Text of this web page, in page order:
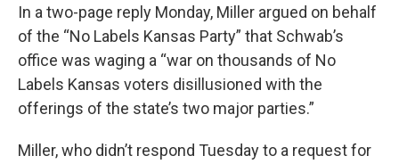
In a two-page reply Monday, Miller argued on behalf
of the “No Labels Kansas Party” that Schwab’s
office was waging a “war on thousands of No
Labels Kansas voters disillusioned with the
offerings of the state’s two major parties.”
Miller, who didn’t respond Tuesday to a request for